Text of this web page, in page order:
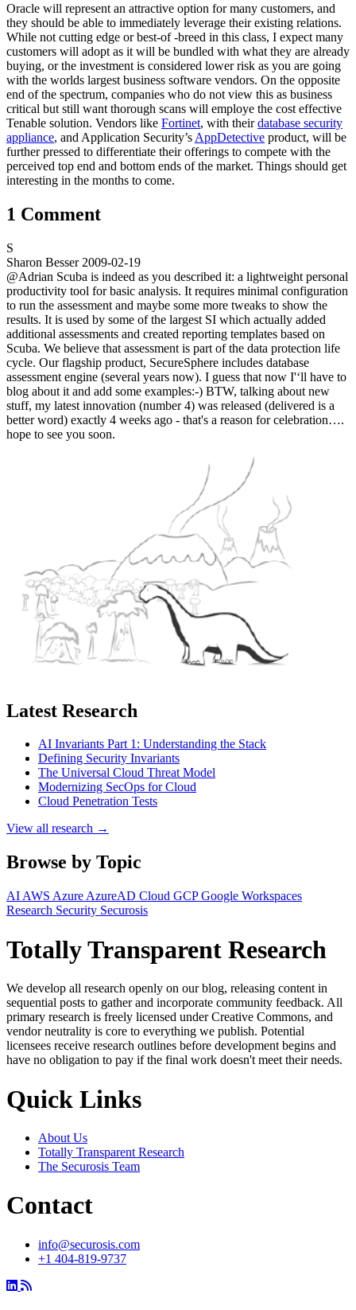
Oracle will represent an attractive option for many customers, and
they should be able to immediately leverage their existing relations.
While not cutting edge or best-of -breed in this class, I expect many
customers will adopt as it will be bundled with what they are already
buying, or the investment is considered lower risk as you are going
with the worlds largest business software vendors. On the opposite
end of the spectrum, companies who do not view this as business
critical but still want thorough scans will employe the cost effective
Tenable solution. Vendors like Fortinet, with theirdatabase security
appliance, and Application Security’s AppDetective product, will be
further pressed to differentiate their offerings to compete with the
perceived top end and bottom ends of the market. Things should get
interesting in the months to come.
1 Comment
S
Sharon Besser 2009-02-19
@Adrian Scuba is indeed as you described it: a lightweight personal
productivity tool for basic analysis. It requires minimal configuration
to run the assessment and maybe some more tweaks to show the
results. It is used by some of the largest SI which actually added
additional assessments and created reporting templates based on
Scuba. We believe that assessment is part of the data protection life
cycle. Our flagship product, SecureSphere includes database
assessment engine (several years now). I guess that now I'‘ll have to
blog about it and add some examples:-) BTW, talking about new
stuff, my latest innovation (number 4) was released (delivered is a
better word) exactly 4 weeks ago - that's a reason for celebration….
hope to see you soon.
Latest Research
AI Invariants Part 1: Understanding the Stack
Defining Security Invariants
The Universal Cloud Threat Model
Modernizing SecOps for Cloud
Cloud Penetration Tests
View all research →
Browse by Topic
AI AWS Azure AzureAD Cloud GCPGoogle Workspaces
Research Security Securosis
Totally Transparent Research
We develop all research openly on our blog, releasing content in
sequential posts to gather and incorporate community feedback. All
primary research is freely licensed under Creative Commons, and
vendor neutrality is core to everything we publish. Potential
licensees receive research outlines before development begins and
have no obligation to pay if the final work doesn't meet their needs.
Quick Links
About Us
Totally Transparent Research
The Securosis Team
Contact
info@securosis.com
+1 404-819-9737